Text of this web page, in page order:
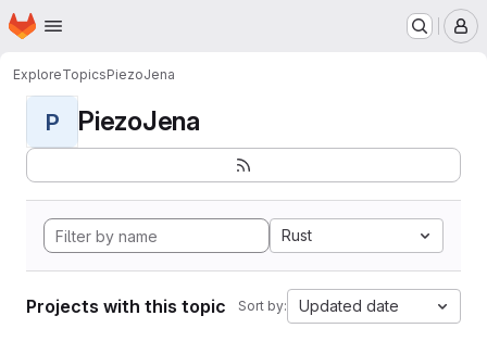
Skip to main content
Homepage
ExploreTopicsPiezoJena
P PiezoJena
Rust
Projects with this topic Sort by: Updated date